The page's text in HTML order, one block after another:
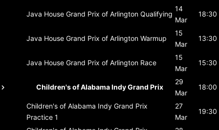
Java House Grand Prix of Arlington Qualifying
14
Mar
18:30
Java House Grand Prix of Arlington Warmup
15
Mar
13:30
Java House Grand Prix of Arlington Race
15
Mar
15:30
Children's of Alabama Indy Grand Prix
29
Mar
18:00
Children's of Alabama Indy Grand Prix
Practice 1
27
Mar
19:30